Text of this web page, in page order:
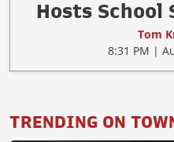
Hosts School
Tom
8:31 PM |
TRENDING ON